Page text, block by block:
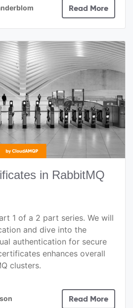
Read More
in RabbitMQ
1 of a 2 part series. We will
and dive into the
authentication for secure
enhances overall
clusters.
Read More